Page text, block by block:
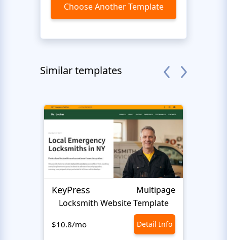
Choose Another Template
Similar templates
KeyPress
Multipage
Locksmith Website Template
$10.8/mo Detail Info